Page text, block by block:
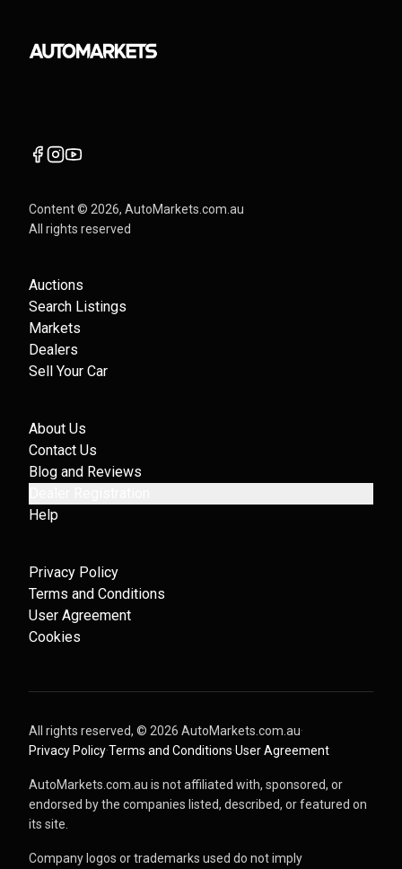
Content © 2026, AutoMarkets.com.au
All rights reserved
Auctions
Search Listings
Markets
Dealers
Sell Your Car
About Us
Contact Us
Blog and Reviews
Help
Privacy Policy
Terms and Conditions
User Agreement
Cookies
All rights reserved, © 2026 AutoMarkets.com.au·
Privacy Policy·Terms and Conditions·User Agreement
AutoMarkets.com.au is not affiliated with, sponsored, or
endorsed by the companies listed, described, or featured on
its site.
Company logos or trademarks used do not imply